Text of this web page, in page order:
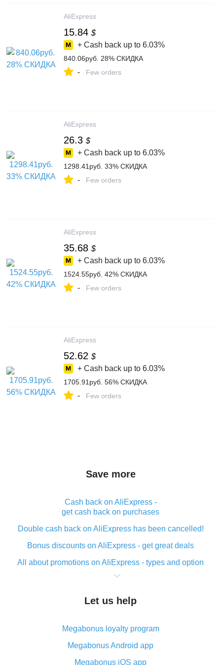
AliExpress
15.84 $
+ Cash back up to 6.03%
840.06руб. 28% СКИДКА
- Few orders
AliExpress
26.3 $
+ Cash back up to 6.03%
1298.41руб. 33% СКИДКА
- Few orders
AliExpress
35.68 $
+ Cash back up to 6.03%
1524.55руб. 42% СКИДКА
- Few orders
AliExpress
52.62 $
+ Cash back up to 6.03%
1705.91руб. 56% СКИДКА
- Few orders
Save more
Cash back on AliExpress -
get cash back on purchases
Double cash back on AliExpress has been cancelled!
Bonus discounts on AliExpress - get great deals
All about promotions on AliExpress - types and option
What is cash back when making purchases on
The best place to download cash back for AliExpress
What is the AliExpress cash back plugin and what are
its advantages
Cash back from the AliExpress mobile app -
Let us help
Megabonus loyalty program
Megabonus Android app
Megabonus iOS app